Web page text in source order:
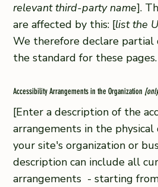
relevant third-party name].
are affected by this: [list the
We therefore declare partial
the standard for these pages.
Accessibility Arrangements in the Organization
[Enter a description of the
arrangements in the physical
your site's organization or
description can include all
arrangements - starting